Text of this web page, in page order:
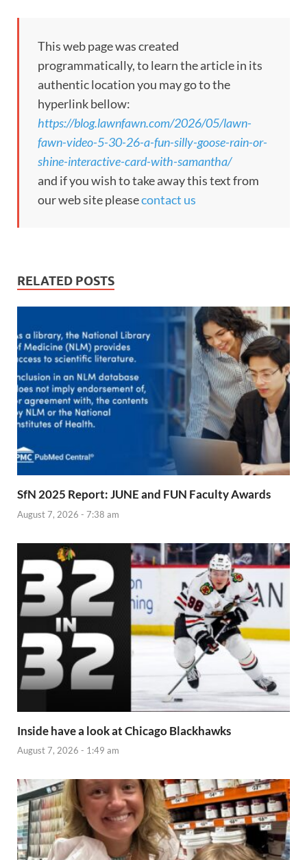
This web page was created
programmatically, to learn the article in its
authentic location you may go to the
hyperlink bellow:
https://blog.lawnfawn.com/2026/05/lawn-
fawn-video-5-30-26-a-fun-silly-goose-rain-or-
shine-interactive-card-with-samantha/
and if you wish to take away this text from
our web site pleasecontact us
RELATED POSTS
SfN 2025 Report: JUNE and FUN Faculty Awards
August 7, 2026 - 7:38 am
Inside have a look at Chicago Blackhawks
August 7, 2026 - 1:49 am